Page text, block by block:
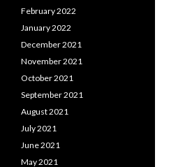
February 2022
January 2022
December 2021
November 2021
October 2021
September 2021
August 2021
July 2021
June 2021
May 2021